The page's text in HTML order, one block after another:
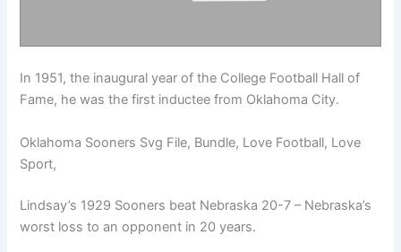
In 1951, the inaugural year of the College Football Hall of
Fame, he was the first inductee from Oklahoma City.
Oklahoma Sooners Svg File, Bundle, Love Football, Love
Sport,
Lindsay’s 1929 Sooners beat Nebraska 20-7 – Nebraska’s
worst loss to an opponent in 20 years.